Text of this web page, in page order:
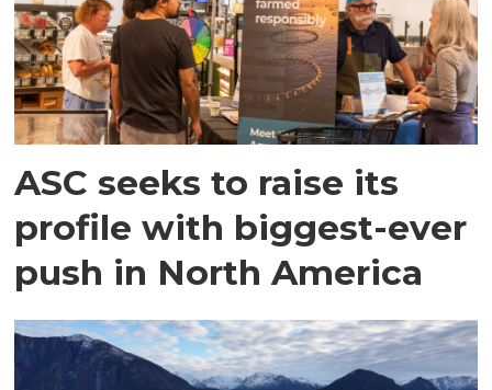
ASC seeks to raise its
profile with biggest-ever
push in North America